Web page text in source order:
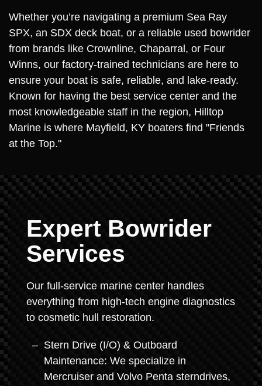
Whether you’re navigating a premium Sea Ray
SPX, an SDX deck boat, or a reliable used bowrider
from brands like Crownline, Chaparral, or Four
Winns, our factory-trained technicians are here to
ensure your boat is safe, reliable, and lake-ready.
Known for having the best service center and the
most knowledgeable staff in the region, Hilltop
Marine is where Mayfield, KY boaters find "Friends
at the Top."
Expert Bowrider
Services
Our full-service marine center handles
everything from high-tech engine diagnostics
to cosmetic hull restoration.
Stern Drive (I/O) & Outboard
Maintenance: We specialize in
Mercruiser and Volvo Penta sterndrives,